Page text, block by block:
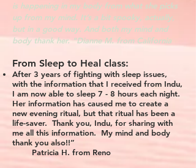
is happening in my body from what she picks
up from my mind. It’s a bit spooky, actually,
but in a good way. And both my mind and
body thank her. "Dianne M. from California
From Sleep to Heal class:
After 3 years of fighting with sleep issues,
with the information that I received from Indu,
I am now able to sleep 7 - 8 hours each night.
Her information has caused me to create a
new evening ritual, but that ritual has been a
life-saver. Thank you, Indu, for sharing with
me all this information. My mind and body
thank you also!!”
Patricia H. from Reno